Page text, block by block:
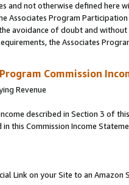
and not otherwise defined
Associates Program
avoidance of doubt and
the Associates
Commission
Revenue
described in Section 3 of
this Commission Income
Link on your Site to an Amazon